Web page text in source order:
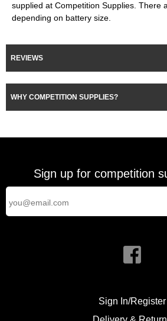
supplied at Competition Supplies. There
depending on battery size.
REVIEWS
WHY COMPETITION SUPPLIES?
Sign up for competition
Sign In/Register